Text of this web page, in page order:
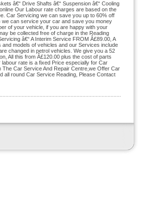
â€“ Drive Shafts â€“ Suspension â€“ Cooling
Our Labour rate charges are based on the
Car Servicing we can save you up to 60% off
we can service your car and save you money
of your vehicle, if you are happy with your
be collected free of charge in the Reading
â€“ A Interim Service FROM Â£89.00, A
models of vehicles and our Services include
changed in petrol vehicles. We give you a 52
All this from Â£120.00 plus the cost of parts
rate is a fixed Price especially for Car
Car Service And Repair Centre,we Offer Car
all round Car Service Reading, Please Contact